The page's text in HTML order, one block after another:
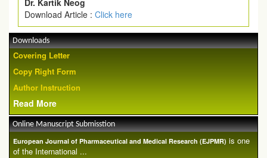
Dr. Kartik Neog
Download Article : Click here
Downloads
Covering Letter
Copy Right Form
Author Instruction
Read More
Online Manuscript Submisstion
European Journal of Pharmaceutical and Medical Research (EJPMR) is one
of the International ...